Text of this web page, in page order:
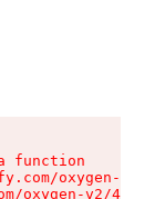
function
oxygen-v2/
oxygen-v2/